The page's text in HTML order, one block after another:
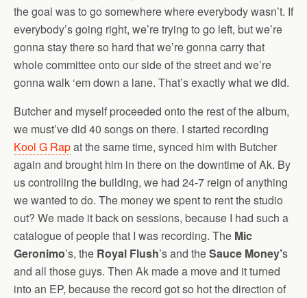
the goal was to go somewhere where everybody wasn’t. If
everybody’s going right, we’re trying to go left, but we’re
gonna stay there so hard that we’re gonna carry that
whole committee onto our side of the street and we’re
gonna walk ‘em down a lane. That’s exactly what we did.
Butcher and myself proceeded onto the rest of the album,
we must’ve did 40 songs on there. I started recording
Kool G Rapat the same time, synced him with Butcher
again and brought him in there on the downtime of Ak. By
us controlling the building, we had 24-7 reign of anything
we wanted to do. The money we spent to rent the studio
out? We made it back on sessions, because I had such a
catalogue of people that I was recording. The Mic
Geronimo’s, the Royal Flush’s and theSauce Money’s
and all those guys. Then Ak made a move and it turned
into an EP, because the record got so hot the direction of